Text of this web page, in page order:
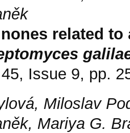
related
Issue 9, pp.
Miloslav
Mariya G.